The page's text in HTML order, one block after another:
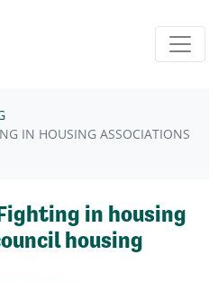
IN HOUSING ASSOCIATIONS
in housing
housing